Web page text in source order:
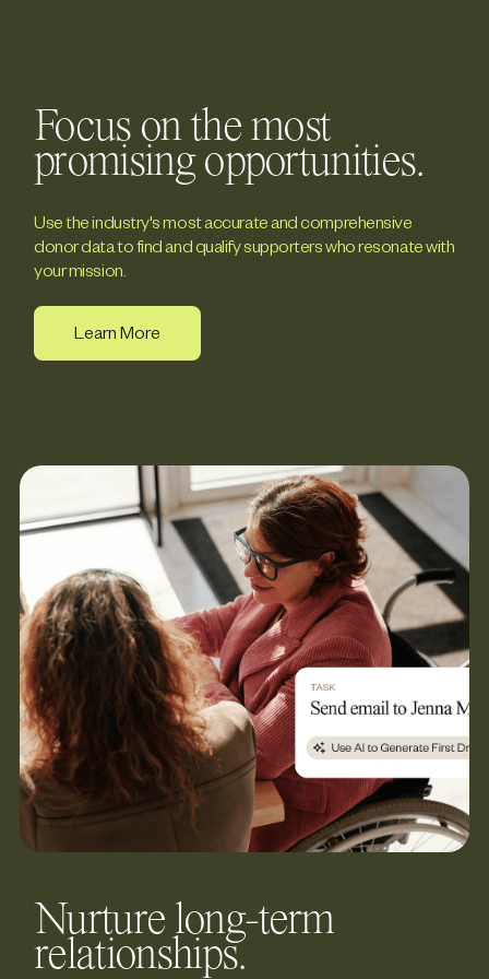
Focus on the most
promising opportunities.
Use the industry's most accurate and comprehensive
donor data to find and qualify supporters who resonate with
your mission.
Learn More
Nurture long-term
relationships.